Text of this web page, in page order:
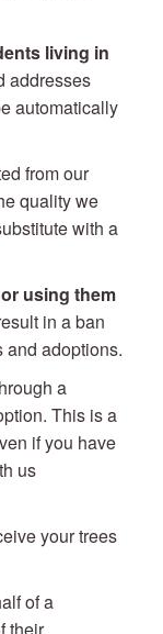
living in
addresses
automatically
from our
quality we
with a
using them
in a ban
and adoptions.
a
This is a
if you have
us
your trees
of a